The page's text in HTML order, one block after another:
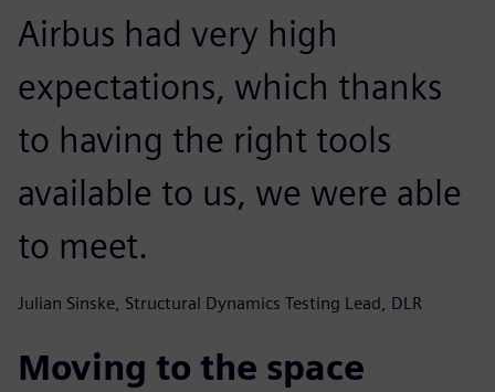
Airbus had very high
expectations, which thanks
to having the right tools
available to us, we were able
to meet.
Julian Sinske, Structural Dynamics Testing Lead, DLR
Moving to the space